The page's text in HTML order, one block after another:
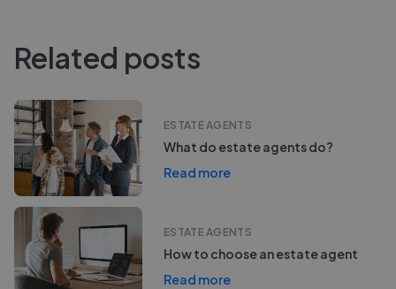
Related posts
ESTATE AGENTS
What do estate agents do?
Read more
ESTATE AGENTS
How to choose an estate agent
Read more